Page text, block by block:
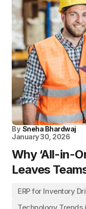
By Sneha Bhardwaj
January 30, 2026
Why ‘All-in-
Leaves
ERP for Inventory